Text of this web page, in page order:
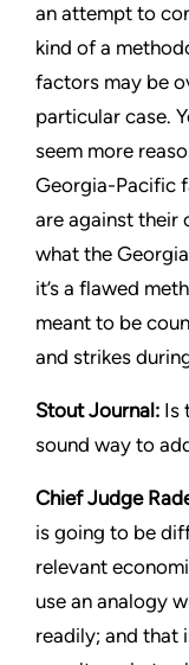
an attempt to
kind of a
factors may be
particular case.
seem more
Georgia-Pacific
are against their
what the
it’s a flawed
meant to be
and strikes
Stout Journal: Is
sound way to
Chief Judge
is going to be
relevant
use an analogy
readily; and that